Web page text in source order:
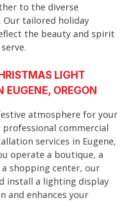
to the diverse
tailored holiday
the beauty and spirit
LIGHT
OREGON
atmosphere for your
commercial
services in Eugene,
operate a boutique, a
shopping center, our
install a lighting display
and enhances your